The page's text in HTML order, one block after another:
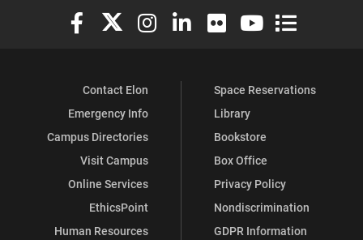
Elon University Facebook
Elon University X (formerly Twitter)
Elon University Instagram
Elon University LinkedIn
Elon University Flickr
Elon University
Elon
Contact Elon
Emergency Info
Campus Directories
Visit Campus
Online Services
EthicsPoint
Human Resources
Space Reservations
Library
Bookstore
Box Office
Privacy Policy
Nondiscrimination
GDPR Information